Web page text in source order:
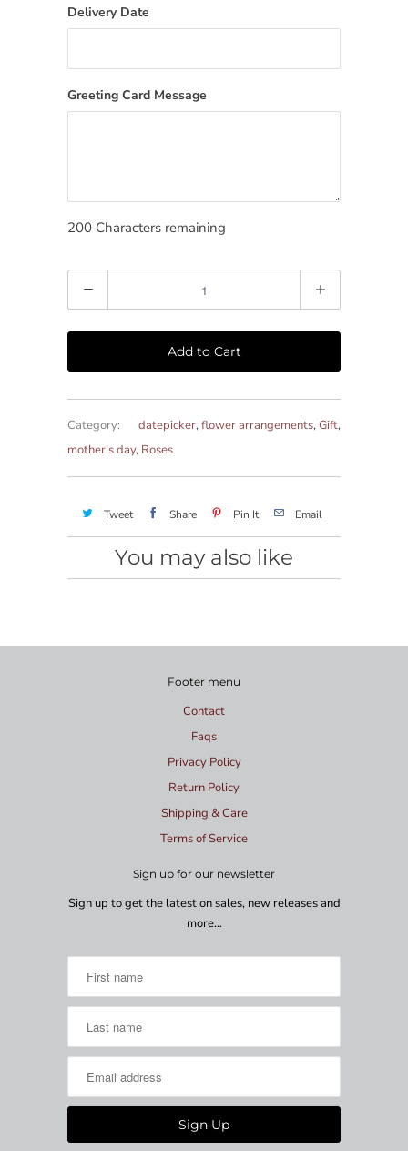
Delivery Date
Greeting Card Message
200 Characters remaining
Add to Cart
Category: datepicker,flower arrangements,Gift,
mother's day, Roses
Tweet Share Pin It Email
You may also like
Footer menu
Contact
Faqs
Privacy Policy
Return Policy
Shipping & Care
Terms of Service
Sign up for our newsletter
Sign up to get the latest on sales, new releases and
more…